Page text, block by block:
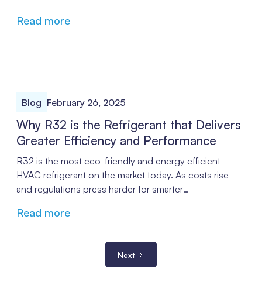
Read more
Blog February 26, 2025
Why R32 is the Refrigerant that Delivers
Greater Efficiency and Performance
R32 is the most eco-friendly and energy efficient
HVAC refrigerant on the market today. As costs rise
and regulations press harder for smarter
companies in a better position for the future.
Read more
Next